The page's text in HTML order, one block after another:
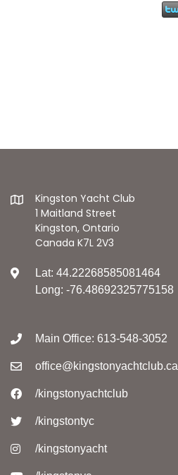
Kingston Yacht Club
1 Maitland Street
Kingston, Ontario
Canada K7L 2V3
Lat: 44.22268585081464
Long: -76.48692325775158
Main Office: 613-548-3052
office@kingstonyachtclub.ca
/kingstonyachtclub
/kingstontyc
/kingstonyacht